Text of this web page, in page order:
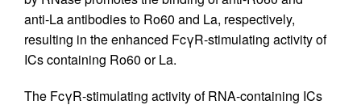
anti-La antibodies to Ro60 and La, respectively,
resulting in the enhanced FcγR-stimulating activity of
ICs containing Ro60 or La.
The FcγR-stimulating activity of RNA-containing ICs